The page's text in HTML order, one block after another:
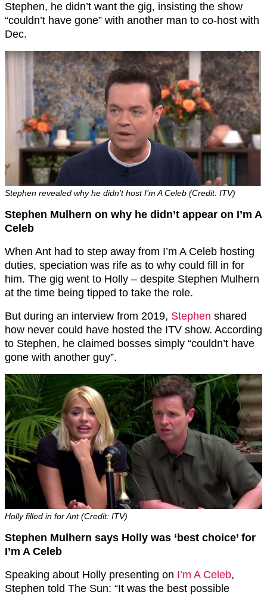
Stephen, he didn’t want the gig, insisting the show
“couldn’t have gone” with another man to co-host with
Dec.
Stephen revealed why he didn’t host I’m A Celeb (Credit: ITV)
Stephen Mulhern on why he didn’t appear on I’m A
Celeb
When Ant had to step away from I’m A Celeb hosting
duties, speciation was rife as to why could fill in for
him. The gig went to Holly – despite Stephen Mulhern
at the time being tipped to take the role.
But during an interview from 2019, Stephen shared
how never could have hosted the ITV show. According
to Stephen, he claimed bosses simply “couldn’t have
gone with another guy”.
Holly filled in for Ant (Credit: ITV)
Stephen Mulhern says Holly was ‘best choice’ for
I’m A Celeb
Speaking about Holly presenting on I’m A Celeb,
Stephen told The Sun: “It was the best possible